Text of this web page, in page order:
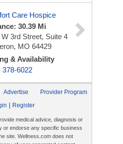
Care Hospice
30.39 Mi
W 3rd Street, Suite 4
MO 64429
& Availability
378-6022
Advertise
Provider Program
Register
medical advice, diagnosis or
or endorse any specific business
site. Wellness.com does not